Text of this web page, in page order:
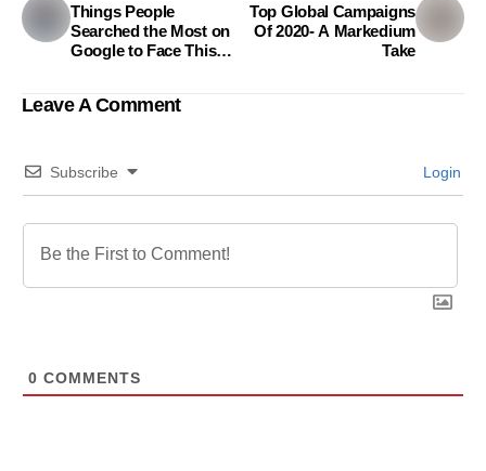
Things People
Searched the Most on
Google to Face This
Top Global Campaigns
Of 2020- A Markedium
Take
Leave A Comment
Subscribe Login
0 COMMENTS